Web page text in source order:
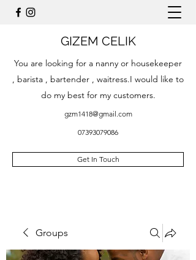
GIZEM CELIK
You are looking for a nanny or housekeeper
, barista , bartender , waitress.I would like to
do my best for my customers.
gzm1418@gmail.com
07393079086
Get In Touch
Groups